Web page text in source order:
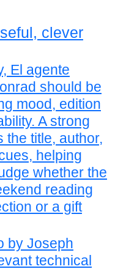
clever
El agente
should be
mood, edition
A strong
the title, author,
helping
whether the
reading
or a gift
by Joseph
technical